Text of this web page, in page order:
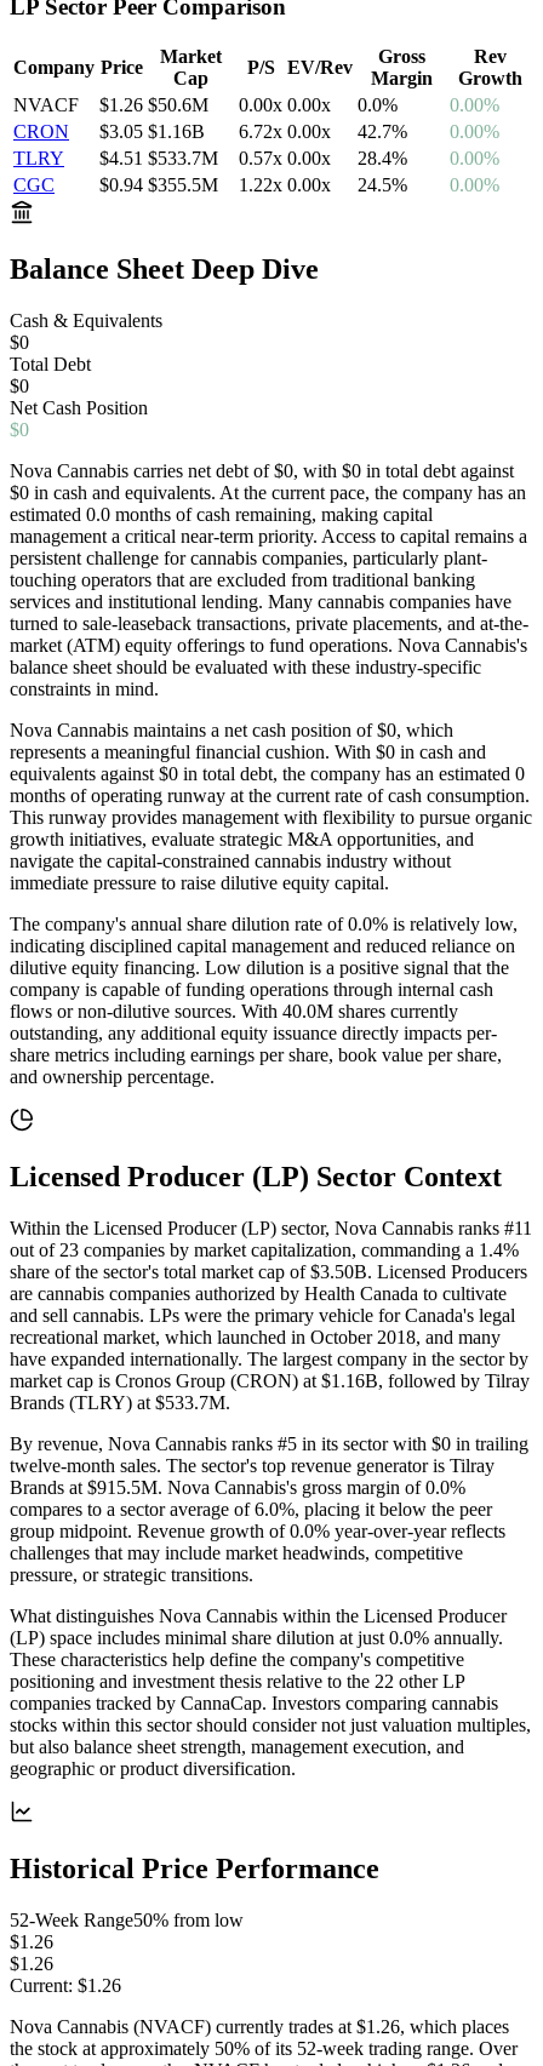
LP Sector Peer Comparison
Company Price
Market
Cap
P/S EV/Rev
Gross
Margin
Rev
Growth
NVACF
$1.26 $50.6M 0.00x 0.00x 0.0%
0.00%
CRON
$3.05 $1.16B 6.72x 0.00x 42.7%
0.00%
TLRY
$4.51 $533.7M 0.57x 0.00x 28.4%
0.00%
CGC
$0.94 $355.5M 1.22x 0.00x 24.5% 0.00%
Balance Sheet Deep Dive
Cash & Equivalents
$0
Total Debt
$0
Net Cash Position
$0
Nova Cannabis carries net debt of $0, with $0 in total debt against
$0 in cash and equivalents. At the current pace, the company has an
estimated 0.0 months of cash remaining, making capital
management a critical near-term priority. Access to capital remains a
persistent challenge for cannabis companies, particularly plant-
touching operators that are excluded from traditional banking
services and institutional lending. Many cannabis companies have
turned to sale-leaseback transactions, private placements, and at-the-
market (ATM) equity offerings to fund operations. Nova Cannabis's
balance sheet should be evaluated with these industry-specific
constraints in mind.
Nova Cannabis maintains a net cash position of $0, which
represents a meaningful financial cushion. With $0 in cash and
equivalents against $0 in total debt, the company has an estimated 0
months of operating runway at the current rate of cash consumption.
This runway provides management with flexibility to pursue organic
growth initiatives, evaluate strategic M&A opportunities, and
navigate the capital-constrained cannabis industry without
immediate pressure to raise dilutive equity capital.
The company's annual share dilution rate of 0.0% is relatively low,
indicating disciplined capital management and reduced reliance on
dilutive equity financing. Low dilution is a positive signal that the
company is capable of funding operations through internal cash
flows or non-dilutive sources. With 40.0M shares currently
outstanding, any additional equity issuance directly impacts per-
share metrics including earnings per share, book value per share,
and ownership percentage.
Licensed Producer (LP) Sector Context
Within the Licensed Producer (LP) sector, Nova Cannabis ranks #11
out of 23 companies by market capitalization, commanding a 1.4%
share of the sector's total market cap of $3.50B. Licensed Producers
are cannabis companies authorized by Health Canada to cultivate
and sell cannabis. LPs were the primary vehicle for Canada's legal
recreational market, which launched in October 2018, and many
have expanded internationally. The largest company in the sector by
market cap is Cronos Group (CRON) at $1.16B, followed by Tilray
Brands (TLRY) at $533.7M.
By revenue, Nova Cannabis ranks #5 in its sector with $0 in trailing
twelve-month sales. The sector's top revenue generator is Tilray
Brands at $915.5M. Nova Cannabis's gross margin of 0.0%
compares to a sector average of 6.0%, placing it below the peer
group midpoint. Revenue growth of 0.0% year-over-year reflects
challenges that may include market headwinds, competitive
pressure, or strategic transitions.
What distinguishes Nova Cannabis within the Licensed Producer
(LP) space includes minimal share dilution at just 0.0% annually.
These characteristics help define the company's competitive
positioning and investment thesis relative to the 22 other LP
companies tracked by CannaCap. Investors comparing cannabis
stocks within this sector should consider not just valuation multiples,
but also balance sheet strength, management execution, and
geographic or product diversification.
Historical Price Performance
52-Week Range50% from low
$1.26
$1.26
Current: $1.26
Nova Cannabis (NVACF) currently trades at $1.26, which places
the stock at approximately 50% of its 52-week trading range. Over